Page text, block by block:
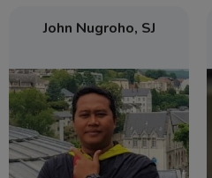
John Nugroho, SJ